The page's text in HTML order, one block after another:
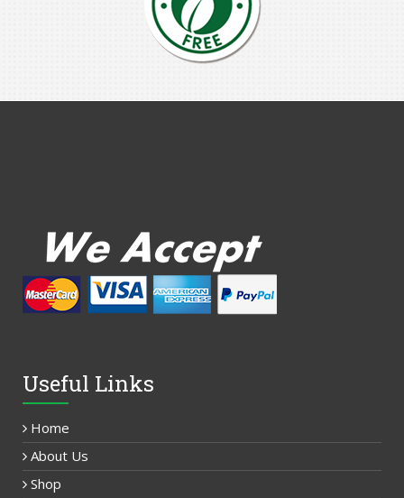
Useful Links
Home
About Us
Shop